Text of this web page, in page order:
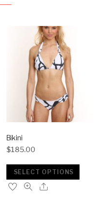
Bikini
$185.00
SELECT OPTIONS